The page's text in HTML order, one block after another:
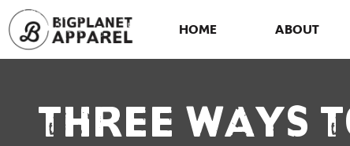
HOME ABOUT
Three Ways